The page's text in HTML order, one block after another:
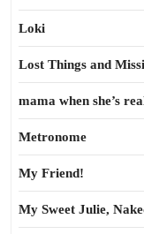
Loki
Lost Things and
mama when she’s
Metronome
My Friend!
My Sweet Julie,